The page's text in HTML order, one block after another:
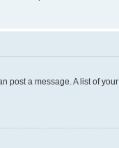
post a message. A list of